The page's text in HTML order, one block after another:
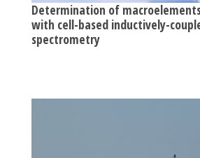
Determination of
with cell-based inductively-
spectrometry